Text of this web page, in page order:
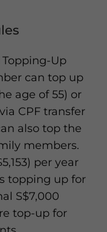
Up
can top up
age of 55) or
CPF transfer
also top the
members.
per year
topping up for
S$7,000
top-up for